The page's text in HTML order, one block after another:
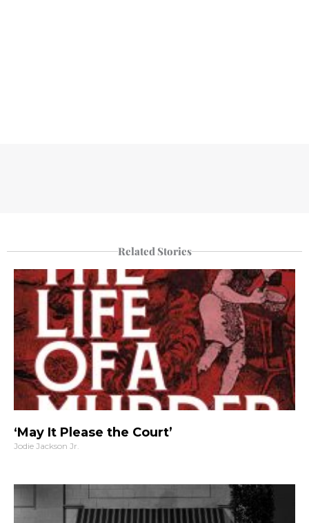
Related Stories
‘May It Please the Court’
Jodie Jackson Jr.